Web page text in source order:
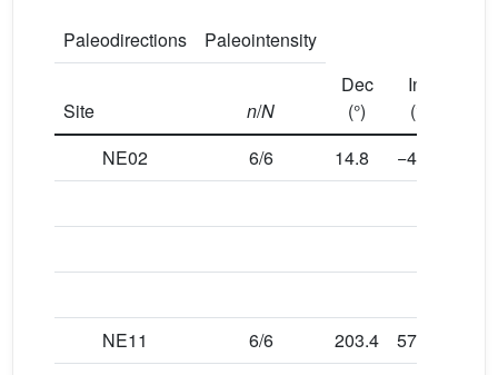
Paleodirections Paleointensity
Site n/N
Dec
(°)
Inc
(°)
NE02 6/6 14.8 −49.2
NE11 6/6 203.4 57.3